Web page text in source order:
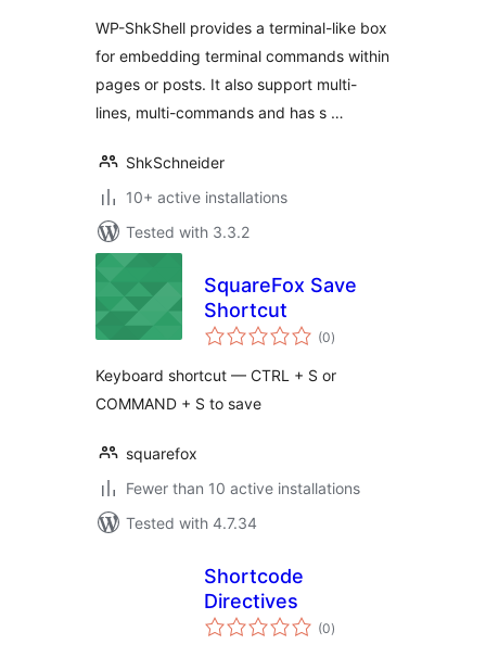
WP-ShkShell provides a terminal-like box
for embedding terminal commands within
pages or posts. It also support multi-
lines, multi-commands and has s …
ShkSchneider
10+ active installations
Tested with 3.3.2
SquareFox Save
Shortcut
(0total
ratings
)
Keyboard shortcut — CTRL + S or
COMMAND + S to save
squarefox
Fewer than 10 active installations
Tested with 4.7.34
Shortcode
Directives
(0total
ratings
)